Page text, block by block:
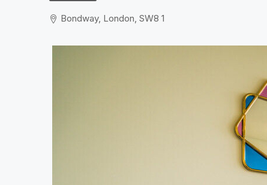
Bondway, London, SW8 1